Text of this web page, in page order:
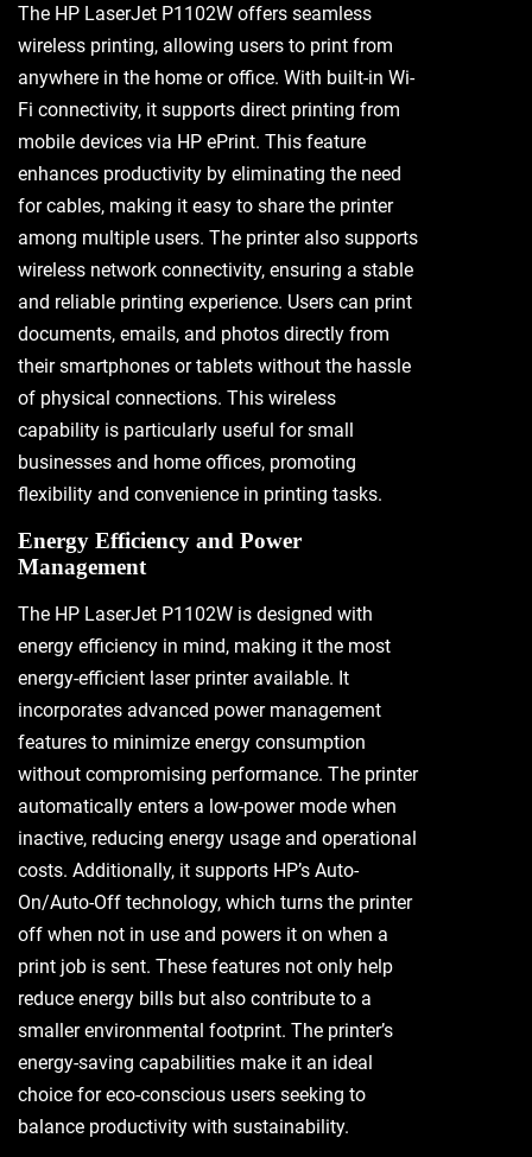
The HP LaserJet P1102W offers seamless
wireless printing, allowing users to print from
anywhere in the home or office. With built-in Wi-
Fi connectivity, it supports direct printing from
mobile devices via HP ePrint. This feature
enhances productivity by eliminating the need
for cables, making it easy to share the printer
among multiple users. The printer also supports
wireless network connectivity, ensuring a stable
and reliable printing experience. Users can print
documents, emails, and photos directly from
their smartphones or tablets without the hassle
of physical connections. This wireless
capability is particularly useful for small
businesses and home offices, promoting
flexibility and convenience in printing tasks.
Energy Efficiency and Power
Management
The HP LaserJet P1102W is designed with
energy efficiency in mind, making it the most
energy-efficient laser printer available. It
incorporates advanced power management
features to minimize energy consumption
without compromising performance. The printer
automatically enters a low-power mode when
inactive, reducing energy usage and operational
costs. Additionally, it supports HP’s Auto-
On/Auto-Off technology, which turns the printer
off when not in use and powers it on when a
print job is sent. These features not only help
reduce energy bills but also contribute to a
smaller environmental footprint. The printer’s
energy-saving capabilities make it an ideal
choice for eco-conscious users seeking to
balance productivity with sustainability.